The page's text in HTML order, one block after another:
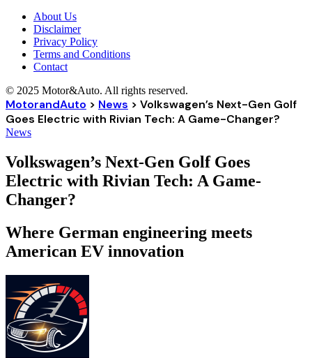
About Us
Disclaimer
Privacy Policy
Terms and Conditions
Contact
© 2025 Motor&Auto. All rights reserved.
MotorandAuto > News > Volkswagen’s Next-Gen Golf
Goes Electric with Rivian Tech: A Game-Changer?
News
Volkswagen’s Next-Gen Golf Goes
Electric with Rivian Tech: A Game-
Changer?
Where German engineering meets
American EV innovation